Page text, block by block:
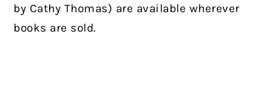
by Cathy Thomas) are available wherever
books are sold.